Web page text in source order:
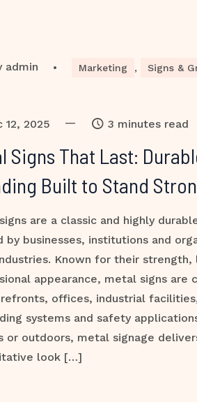
admin • Marketing , Signs &
12, 2025 — 3 minutes read
Signs That Last:
Built to Stand
are a classic and highly
by businesses, institutions and
Known for their strength,
appearance, metal signs are
offices, industrial
systems and safety
or outdoors, metal signage
look […]